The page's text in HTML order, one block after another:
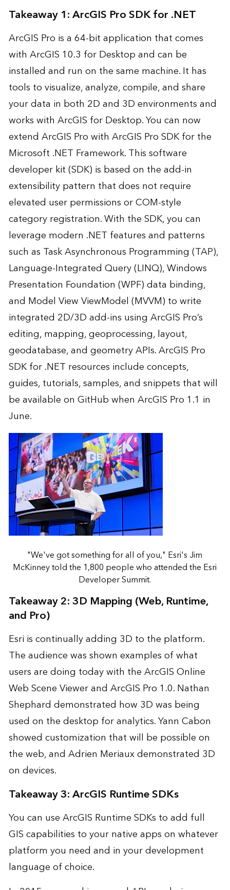
Takeaway 1: ArcGIS Pro SDK for .NET
ArcGIS Pro is a 64-bit application that comes
with ArcGIS 10.3 for Desktop and can be
installed and run on the same machine. It has
tools to visualize, analyze, compile, and share
your data in both 2D and 3D environments and
works with ArcGIS for Desktop. You can now
extend ArcGIS Pro with ArcGIS Pro SDK for the
Microsoft .NET Framework. This software
developer kit (SDK) is based on the add-in
extensibility pattern that does not require
elevated user permissions or COM-style
category registration. With the SDK, you can
leverage modern .NET features and patterns
such as Task Asynchronous Programming (TAP),
Language-Integrated Query (LINQ), Windows
Presentation Foundation (WPF) data binding,
and Model View ViewModel (MVVM) to write
integrated 2D/3D add-ins using ArcGIS Pro’s
editing, mapping, geoprocessing, layout,
geodatabase, and geometry APIs. ArcGIS Pro
SDK for .NET resources include concepts,
guides, tutorials, samples, and snippets that will
be available on GitHubwhen ArcGIS Pro 1.1 in
June.
"We've got something for all of you," Esri's Jim
McKinney told the 1,800 people who attended the Esri
Developer Summit.
Takeaway 2: 3D Mapping (Web, Runtime,
and Pro)
Esri is continually adding 3D to the platform.
The audience was shown examples of what
users are doing today with the ArcGIS Online
Web Scene Viewer and ArcGIS Pro 1.0. Nathan
Shephard demonstrated how 3D was being
used on thedesktop for analytics. Yann Cabon
showed customization that will be possibleon
the web, and Adrien Meriaux demonstrated 3D
on devices.
Takeaway 3: ArcGIS Runtime SDKs
You can use ArcGIS Runtime SDKs to add full
GIS capabilities to your native apps on whatever
platform you need and in your development
language of choice.